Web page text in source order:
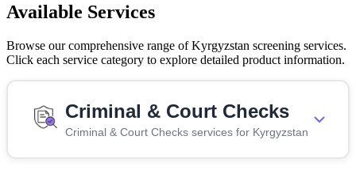
Available Services
Browse our comprehensive range of Kyrgyzstan screening services.
Click each service category to explore detailed product information.
Criminal & Court Checks
Criminal & Court Checks services for Kyrgyzstan